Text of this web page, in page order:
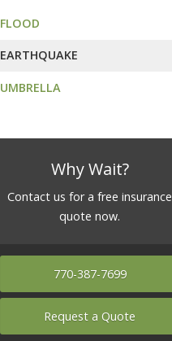
FLOOD
EARTHQUAKE
UMBRELLA
Why Wait?
Contact us for a free insurance
quote now.
770-387-7699
Request a Quote